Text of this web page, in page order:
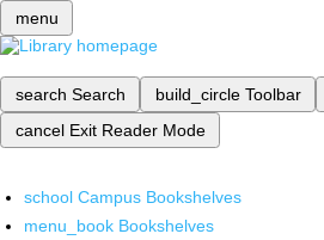
menu
search Search build_circle Toolbar
cancel Exit Reader Mode
school Campus Bookshelves
menu_book Bookshelves